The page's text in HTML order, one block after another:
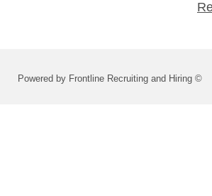
Powered by Frontline Recruiting and Hiring ©